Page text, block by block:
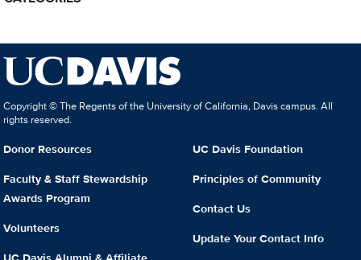
Copyright © The Regents of the University of California, Davis campus. All
rights reserved.
Donor Resources
Faculty & Staff Stewardship
Awards Program
Volunteers
UC Davis Foundation
Principles of Community
Contact Us
Update Your Contact Info